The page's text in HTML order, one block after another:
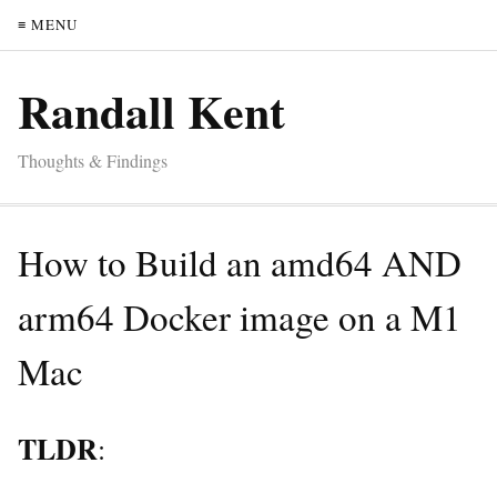
≡ MENU
Randall Kent
Thoughts & Findings
How to Build an amd64 AND
arm64 Docker image on a M1
Mac
TLDR: